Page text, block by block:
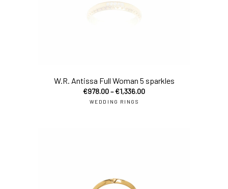
W.R. Antissa Full Woman 5 sparkles
€978.00–€1,336.00
WEDDING RINGS